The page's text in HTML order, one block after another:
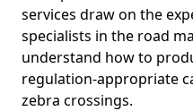
services draw on the
specialists in the road
understand how to
regulation-appropriate
zebra crossings.